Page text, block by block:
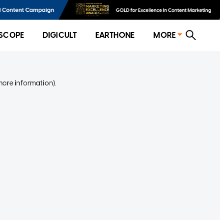
DIGICULT EARTHONE MORE
information).